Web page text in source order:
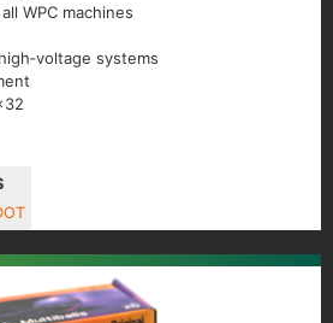
WPC machines
systems